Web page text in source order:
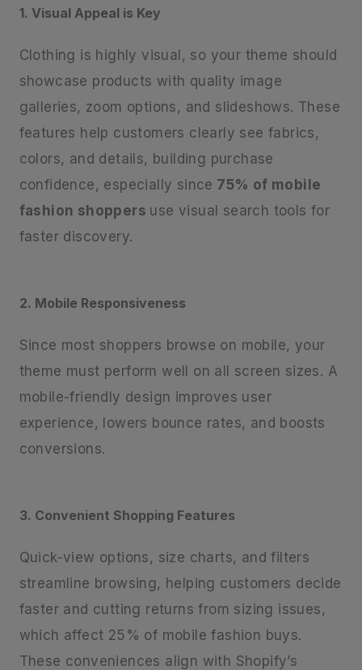
1. Visual Appeal is Key
Clothing is highly visual, so your theme should
showcase products with quality image
galleries, zoom options, and slideshows. These
features help customers clearly see fabrics,
colors, and details, building purchase
confidence, especially since 75% of mobile
fashion shoppers use visual search tools for
faster discovery.
2. Mobile Responsiveness
Since most shoppers browse on mobile, your
theme must perform well on all screen sizes. A
mobile-friendly design improves user
experience, lowers bounce rates, and boosts
conversions.
3. Convenient Shopping Features
Quick-view options, size charts, and filters
streamline browsing, helping customers decide
faster and cutting returns from sizing issues,
which affect 25% of mobile fashion buys.
These conveniences align with Shopify’s